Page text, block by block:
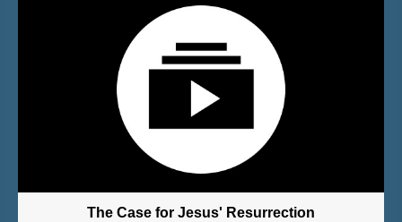
The Case for Jesus' Resurrection